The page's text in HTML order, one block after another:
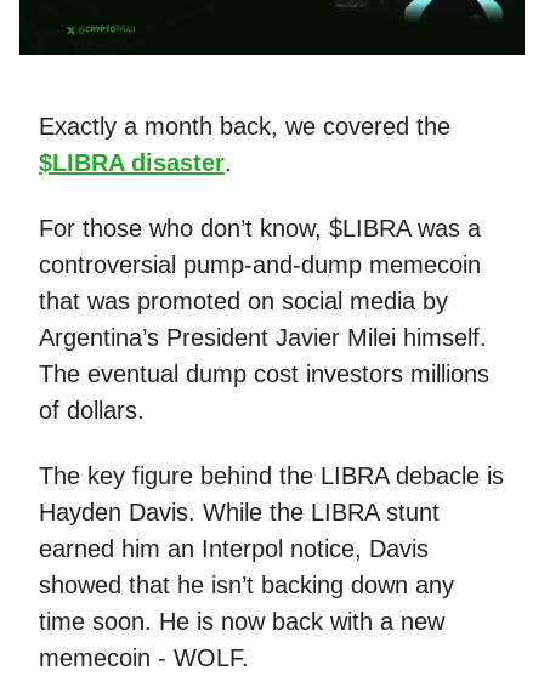
Exactly a month back, we covered the
$LIBRA disaster.
For those who don’t know, $LIBRA was a
controversial pump-and-dump memecoin
that was promoted on social media by
Argentina’s President Javier Milei himself.
The eventual dump cost investors millions
of dollars.
The key figure behind the LIBRA debacle is
Hayden Davis. While the LIBRA stunt
earned him an Interpol notice, Davis
showed that he isn’t backing down any
time soon. He is now back with a new
memecoin - WOLF.